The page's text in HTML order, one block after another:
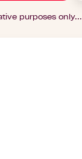
purposes only...